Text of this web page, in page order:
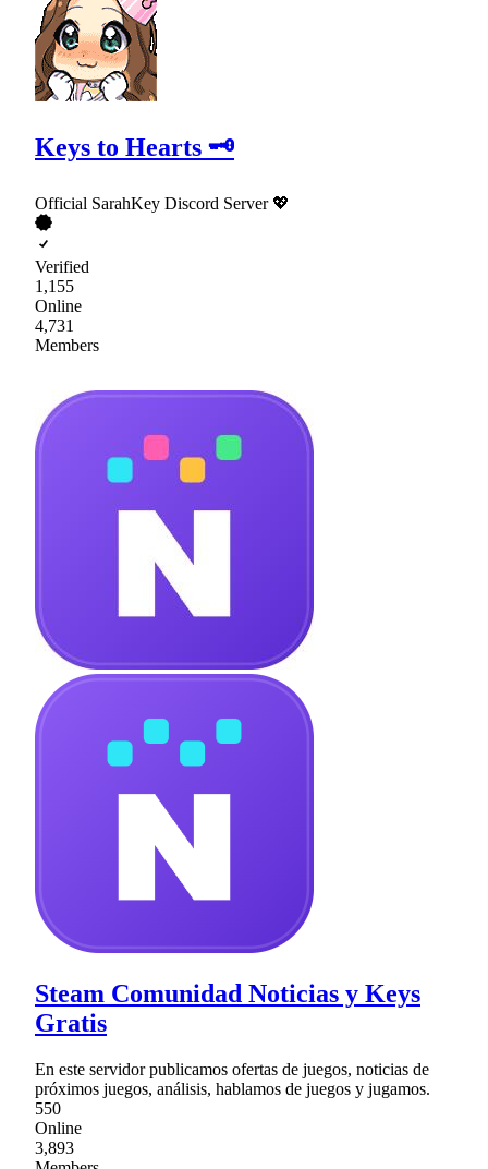
Keys to Hearts 🗝
Official SarahKey Discord Server 💖
Verified
1,155
Online
4,731
Members
Steam Comunidad Noticias y Keys
Gratis
En este servidor publicamos ofertas de juegos, noticias de
próximos juegos, análisis, hablamos de juegos y jugamos.
550
Online
3,893